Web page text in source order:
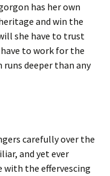
has her own
and win the
she have to trust
to work for the
deeper than any
carefully over the
and yet ever
with the effervescing